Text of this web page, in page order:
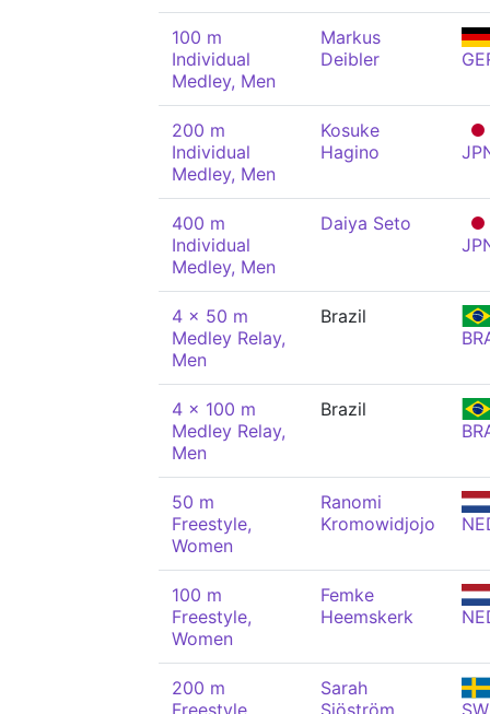
100 m
Individual
Medley, Men
Markus
Deibler
200 m
Individual
Medley, Men
Kosuke
Hagino
400 m
Individual
Medley, Men
Daiya Seto
4 x 50 m
Medley Relay,
Men
Brazil
4 x 100 m
Medley Relay,
Men
Brazil
50 m
Freestyle,
Women
Ranomi
Kromowidjojo
100 m
Freestyle,
Women
Femke
Heemskerk
200 m
Freestyle,
Sarah
Sjöström